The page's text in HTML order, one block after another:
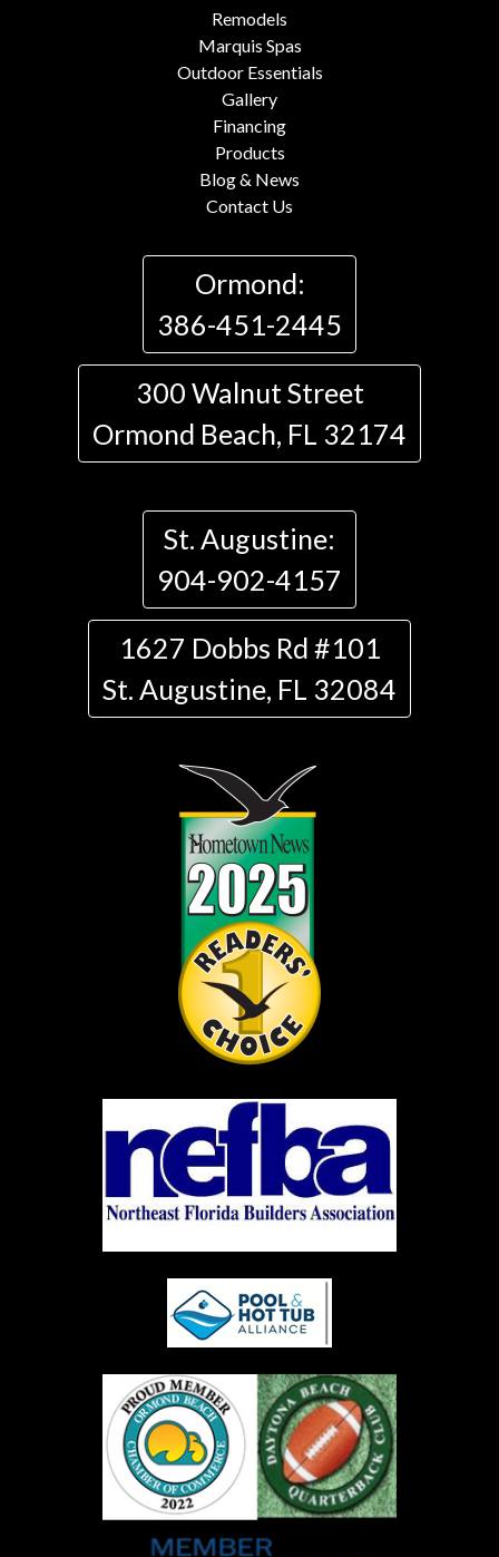
Remodels
Marquis Spas
Outdoor Essentials
Gallery
Financing
Products
Blog & News
Contact Us
Ormond:
386-451-2445
300 Walnut Street
Ormond Beach, FL 32174
St. Augustine:
904-902-4157
1627 Dobbs Rd #101
St. Augustine, FL 32084